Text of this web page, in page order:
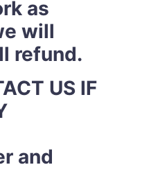
as
will
refund.
US IF
and